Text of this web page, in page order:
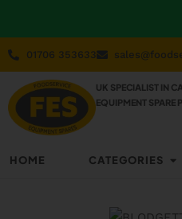
01706 353633
UK SPECIALIST IN
EQUIPMENT SPARE
HOME CATEGORIES